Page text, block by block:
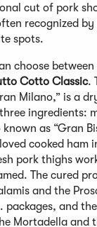
cut of pork
recognized
spots.
choose between
Cotto Classic.
Milano,” is a
ingredients:
as “Gran
cooked ham
pork thighs
The cured
and the
and
Mortadella and